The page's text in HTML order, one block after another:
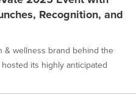
Recognition, and
& wellness brand behind the
its highly anticipated